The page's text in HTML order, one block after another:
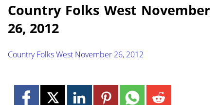
Country Folks West November
26, 2012
Country Folks West November 26, 2012